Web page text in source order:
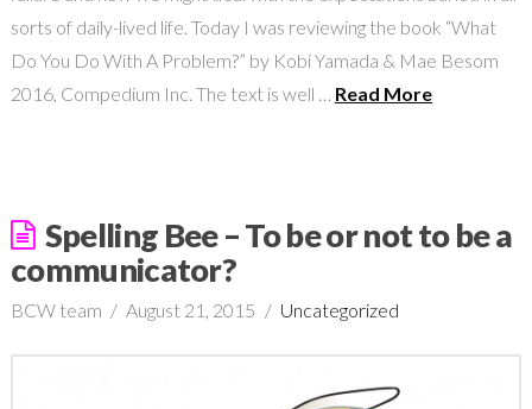
sorts of daily-lived life. Today I was reviewing the book “What
Do You Do With A Problem?” by Kobi Yamada & Mae Besom
2016, Compedium Inc. The text is well … Read More
Spelling Bee – To be or not to be a
communicator?
BCW team August 21, 2015 Uncategorized